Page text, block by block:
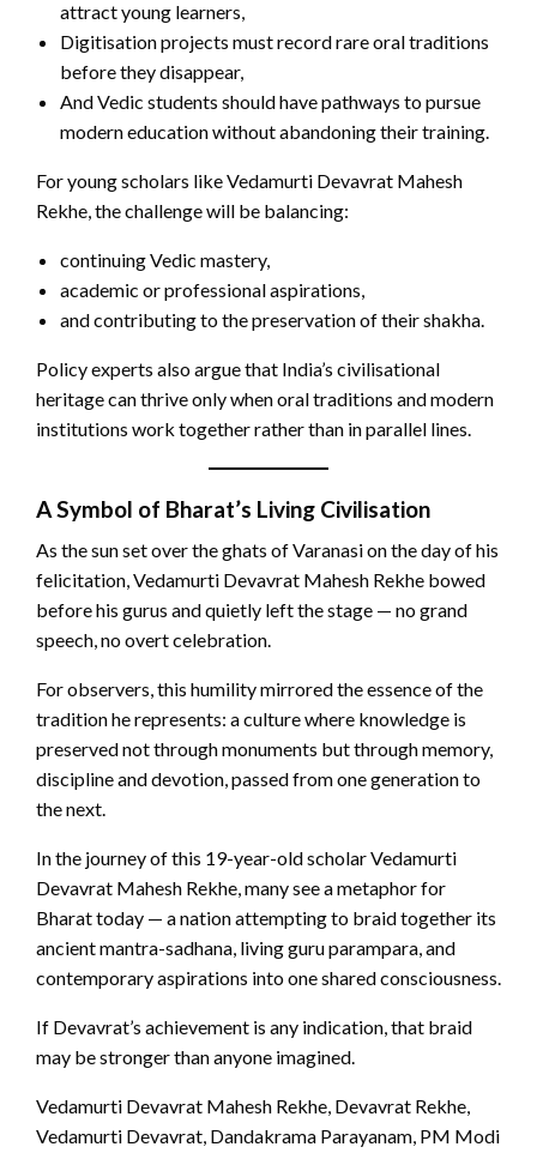
attract young learners,
Digitisation projects must record rare oral traditions
before they disappear,
And Vedic students should have pathways to pursue
modern education without abandoning their training.
For young scholars like Vedamurti Devavrat Mahesh
Rekhe, the challenge will be balancing:
continuing Vedic mastery,
academic or professional aspirations,
and contributing to the preservation of their shakha.
Policy experts also argue that India’s civilisational
heritage can thrive only when oral traditions and modern
institutions work together rather than in parallel lines.
A Symbol of Bharat’s Living Civilisation
As the sun set over the ghats of Varanasi on the day of his
felicitation, Vedamurti Devavrat Mahesh Rekhe bowed
before his gurus and quietly left the stage — no grand
speech, no overt celebration.
For observers, this humility mirrored the essence of the
tradition he represents: a culture where knowledge is
preserved not through monuments but through memory,
discipline and devotion, passed from one generation to
the next.
In the journey of this 19-year-old scholar Vedamurti
Devavrat Mahesh Rekhe, many see a metaphor for
Bharat today — a nation attempting to braid together its
ancient mantra-sadhana, living guru parampara, and
contemporary aspirations into one shared consciousness.
If Devavrat’s achievement is any indication, that braid
may be stronger than anyone imagined.
Vedamurti Devavrat Mahesh Rekhe, Devavrat Rekhe,
Vedamurti Devavrat, Dandakrama Parayanam, PM Modi